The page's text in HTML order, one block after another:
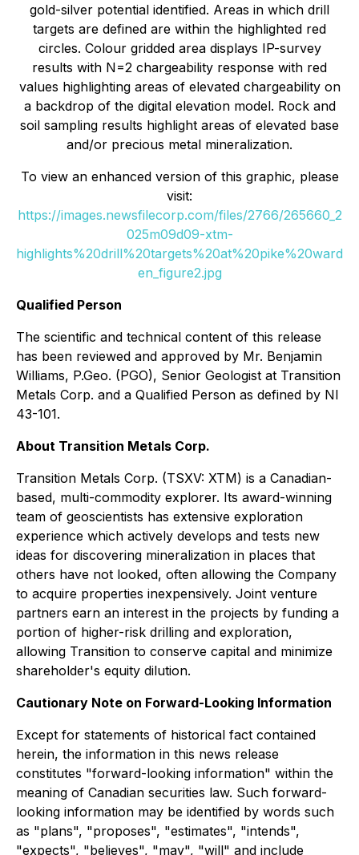
gold-silver potential identified. Areas in which drill
targets are defined are within the highlighted red
circles. Colour gridded area displays IP-survey
results with N=2 chargeability response with red
values highlighting areas of elevated chargeability on
a backdrop of the digital elevation model. Rock and
soil sampling results highlight areas of elevated base
and/or precious metal mineralization.
To view an enhanced version of this graphic, please
visit:
https://images.newsfilecorp.com/files/2766/265660_2
025m09d09-xtm-
highlights%20drill%20targets%20at%20pike%20ward
en_figure2.jpg
Qualified Person
The scientific and technical content of this release
has been reviewed and approved by Mr. Benjamin
Williams, P.Geo. (PGO), Senior Geologist at Transition
Metals Corp. and a Qualified Person as defined by NI
43-101.
About Transition Metals Corp.
Transition Metals Corp. (TSXV: XTM) is a Canadian-
based, multi-commodity explorer. Its award-winning
team of geoscientists has extensive exploration
experience which actively develops and tests new
ideas for discovering mineralization in places that
others have not looked, often allowing the Company
to acquire properties inexpensively. Joint venture
partners earn an interest in the projects by funding a
portion of higher-risk drilling and exploration,
allowing Transition to conserve capital and minimize
shareholder's equity dilution.
Cautionary Note on Forward-Looking Information
Except for statements of historical fact contained
herein, the information in this news release
constitutes "forward-looking information" within the
meaning of Canadian securities law. Such forward-
looking information may be identified by words such
as "plans", "proposes", "estimates", "intends",
"expects", "believes", "may", "will" and include